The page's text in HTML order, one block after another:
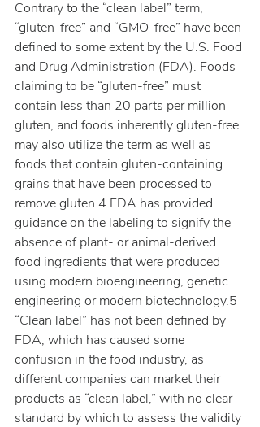
Contrary to the “clean label” term,
“gluten-free” and “GMO-free” have been
defined to some extent by the U.S. Food
and Drug Administration (FDA). Foods
claiming to be “gluten-free” must
contain less than 20 parts per million
gluten, and foods inherently gluten-free
may also utilize the term as well as
foods that contain gluten-containing
grains that have been processed to
remove gluten.4 FDA has provided
guidance on the labeling to signify the
absence of plant- or animal-derived
food ingredients that were produced
using modern bioengineering, genetic
engineering or modern biotechnology.5
“Clean label” has not been defined by
FDA, which has caused some
confusion in the food industry, as
different companies can market their
products as “clean label,” with no clear
standard by which to assess the validity